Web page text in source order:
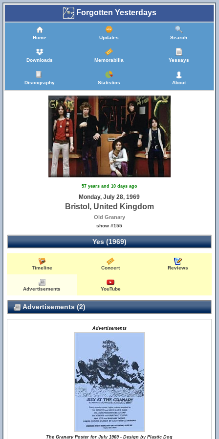
Forgotten Yesterdays
Home Updates Search
Downloads Memorabilia Yessays
Discography Statistics About
57 years and 10 days ago
Monday, July 28, 1969
Bristol, United Kingdom
Old Granary
show #155
Yes (1969)
Timeline Concert Reviews
Advertisements YouTube
Advertisements (2)
Advertisements
The Granary Poster for July 1969 - Design by Plastic Dog